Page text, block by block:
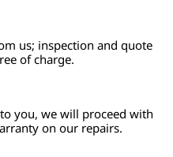
us; inspection and quote
of charge.
you, we will proceed with
on our repairs.